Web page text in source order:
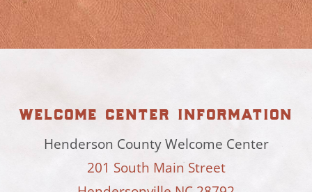
welcome center information
Henderson County Welcome Center
201 South Main Street